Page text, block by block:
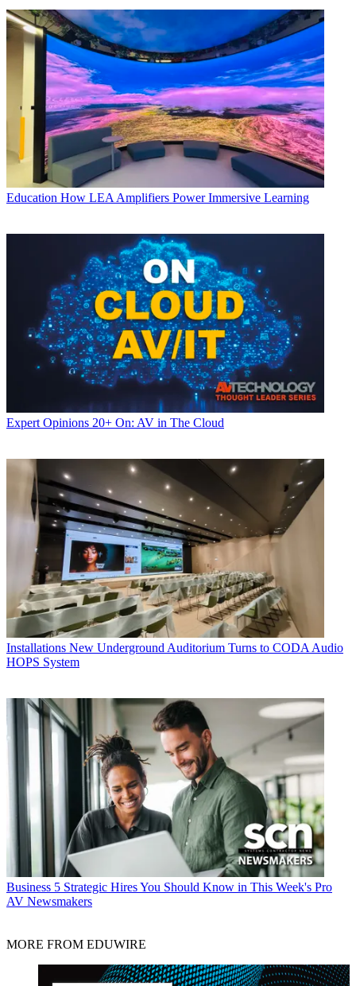
Education How LEA Amplifiers Power Immersive Learning
Expert Opinions 20+ On: AV in The Cloud
Installations New Underground Auditorium Turns to CODA Audio
HOPS System
Business 5 Strategic Hires You Should Know in This Week's Pro
AV Newsmakers
MORE FROM EDUWIRE